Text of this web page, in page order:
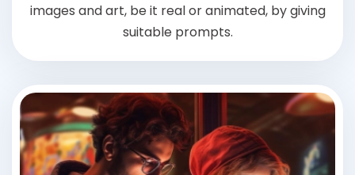
images and art, be it real or animated, by giving
suitable prompts.